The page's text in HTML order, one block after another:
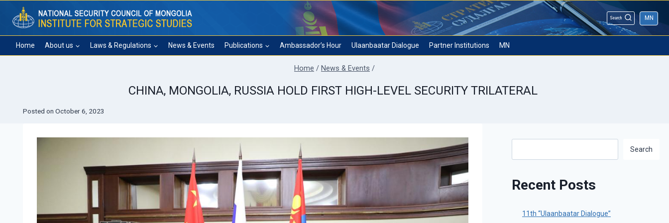
content
Search MN
Home About us Laws & Regulations News & Events Publications Ambassador’s Hour Ulaanbaatar Dialogue Partner Institutions MN
Home / News & Events /
CHINA, MONGOLIA, RUSSIA HOLD FIRST HIGH-LEVEL SECURITY TRILATERAL
Posted on October 6, 2023
Search
Recent Posts
11th “Ulaanbaatar Dialogue”